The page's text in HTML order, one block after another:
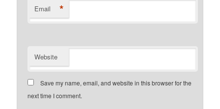
Email *
Website
Save my name, email, and website in this browser for the
next time I comment.